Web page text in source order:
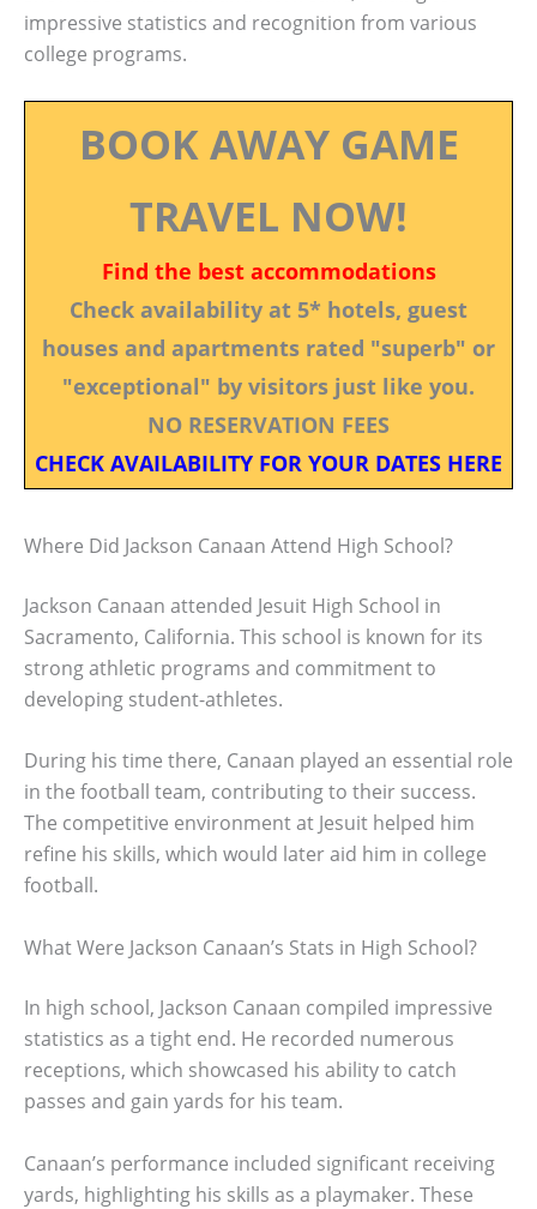
impressive statistics and recognition from various
college programs.
BOOK AWAY GAME
TRAVEL NOW!
Find the best accommodations
Check availability at 5* hotels, guest
houses and apartments rated "superb" or
"exceptional" by visitors just like you.
NO RESERVATION FEES
CHECK AVAILABILITY FOR YOUR DATES HERE
Where Did Jackson Canaan Attend High School?
Jackson Canaan attended Jesuit High School in
Sacramento, California. This school is known for its
strong athletic programs and commitment to
developing student-athletes.
During his time there, Canaan played an essential role
in the football team, contributing to their success.
The competitive environment at Jesuit helped him
refine his skills, which would later aid him in college
football.
What Were Jackson Canaan’s Stats in High School?
In high school, Jackson Canaan compiled impressive
statistics as a tight end. He recorded numerous
receptions, which showcased his ability to catch
passes and gain yards for his team.
Canaan’s performance included significant receiving
yards, highlighting his skills as a playmaker. These